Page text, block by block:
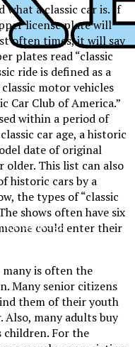
a classic car is. If
license plate will
often times, it will say
plates read “classic
ride is defined as a
motor vehicles
Car Club of America.”
within a period of
car age, a historic
date of original
older. This list can also
historic cars by a
the types of “classic
shows often have six
could enter their
many is often the
Many senior citizens
them of their youth
many adults buy
children. For the
College